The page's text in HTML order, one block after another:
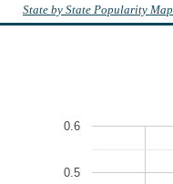
State by State Popularity Map
0.5
0.6